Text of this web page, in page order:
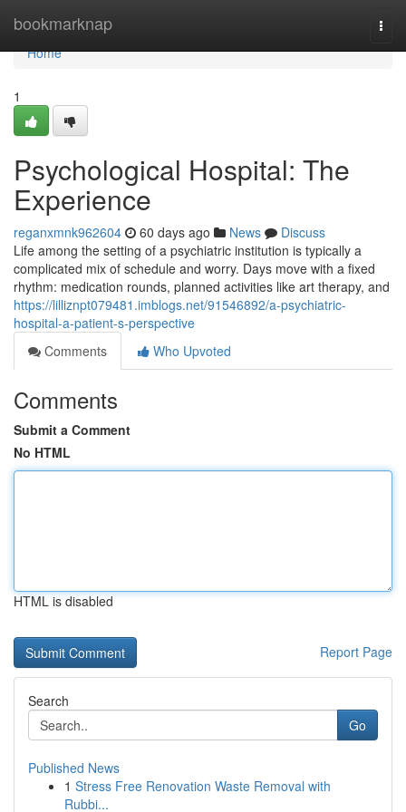
bookmarknap
Home
Home
1
Psychological Hospital: The
Experience
reganxmnk962604 60 days ago News
Discuss
Life among the setting of a psychiatric institution is typically a
complicated mix of schedule and worry. Days move with a fixed
rhythm: medication rounds, planned activities like art therapy, and
https://lilliznpt079481.imblogs.net/91546892/a-psychiatric-
hospital-a-patient-s-perspective
Comments
Who Upvoted
Comments
Submit a Comment
No HTML
HTML is disabled
Report Page
Search
Go
Published News
1 Stress Free Renovation Waste Removal with
Rubbi...